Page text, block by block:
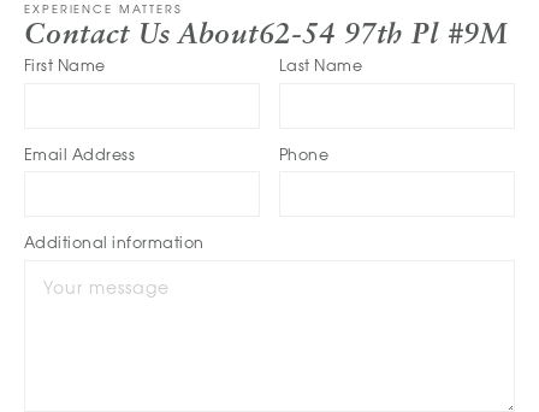
EXPERIENCE MATTERS
Contact Us About62-54 97th Pl #9M
First Name Last Name
Email Address Phone
Additional information